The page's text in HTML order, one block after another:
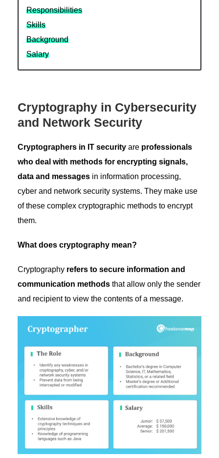
Responsibilities
Skills
Background
Salary
Cryptography in Cybersecurity
and Network Security
Cryptographers in IT securityare professionals
who deal with methods for encrypting signals,
data and messages in information processing,
cyber and network security systems. They make use
of these complex cryptographic methods to encrypt
them.
What does cryptography mean?
Cryptography refers to secure information and
communication methodsthat allow only the sender
and recipient to view the contents of a message.